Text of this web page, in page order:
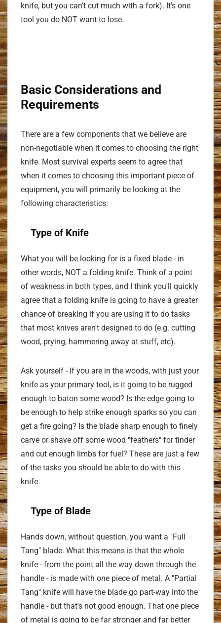
knife, but you can't cut much with a fork). It's one
tool you do NOT want to lose.
Basic Considerations and
Requirements
There are a few components that we believe are
non-negotiable when it comes to choosing the right
knife. Most survival experts seem to agree that
when it comes to choosing this important piece of
equipment, you will primarily be looking at the
following characteristics:
Type of Knife
What you will be looking for is a fixed blade - in
other words, NOT a folding knife. Think of a point
of weakness in both types, and I think you'll quickly
agree that a folding knife is going to have a greater
chance of breaking if you are using it to do tasks
that most knives aren't designed to do (e.g. cutting
wood, prying, hammering away at stuff, etc).
Ask yourself - If you are in the woods, with just your
knife as your primary tool, is it going to be rugged
enough to baton some wood? Is the edge going to
be enough to help strike enough sparks so you can
get a fire going? Is the blade sharp enough to finely
carve or shave off some wood "feathers" for tinder
and cut enough limbs for fuel? These are just a few
of the tasks you should be able to do with this
knife.
Type of Blade
Hands down, without question, you want a "Full
Tang" blade. What this means is that the whole
knife - from the point all the way down through the
handle - is made with one piece of metal. A "Partial
Tang" knife will have the blade go part-way into the
handle - but that's not good enough. That one piece
of metal is going to be far stronger and far better